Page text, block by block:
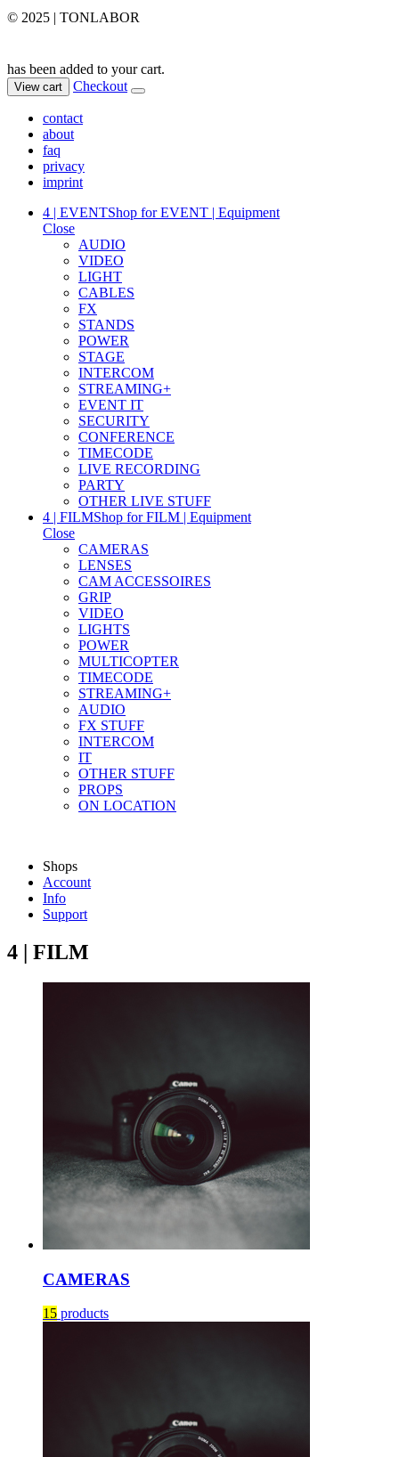
© 2025 | TONLABOR
has been added to your cart.
View cart Checkout
contact
about
faq
privacy
imprint
4 | EVENTShop for EVENT | Equipment
Close
AUDIO
VIDEO
LIGHT
CABLES
FX
STANDS
POWER
STAGE
INTERCOM
STREAMING+
EVENT IT
SECURITY
CONFERENCE
TIMECODE
LIVE RECORDING
PARTY
OTHER LIVE STUFF
4 | FILMShop for FILM | Equipment
Close
CAMERAS
LENSES
CAM ACCESSOIRES
GRIP
VIDEO
LIGHTS
POWER
MULTICOPTER
TIMECODE
STREAMING+
AUDIO
FX STUFF
INTERCOM
IT
OTHER STUFF
PROPS
ON LOCATION
Shops
Account
Info
Support
4 | FILM
CAMERAS
15 products